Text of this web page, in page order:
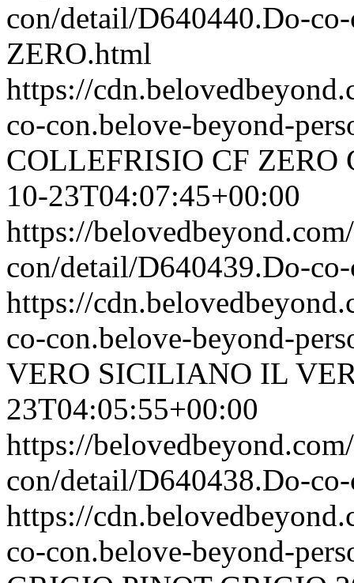
con/detail/D640440.Do-
ZERO.html
https://
co-con.belove-beyond-
COLLEFRISIO CF ZERO
10-23T04:07:45+00:00
https://
con/detail/D640439.Do-
https://
co-con.belove-beyond-
VERO SICILIANO IL
23T04:05:55+00:00
https://
con/detail/D640438.Do-
https://
co-con.belove-beyond-